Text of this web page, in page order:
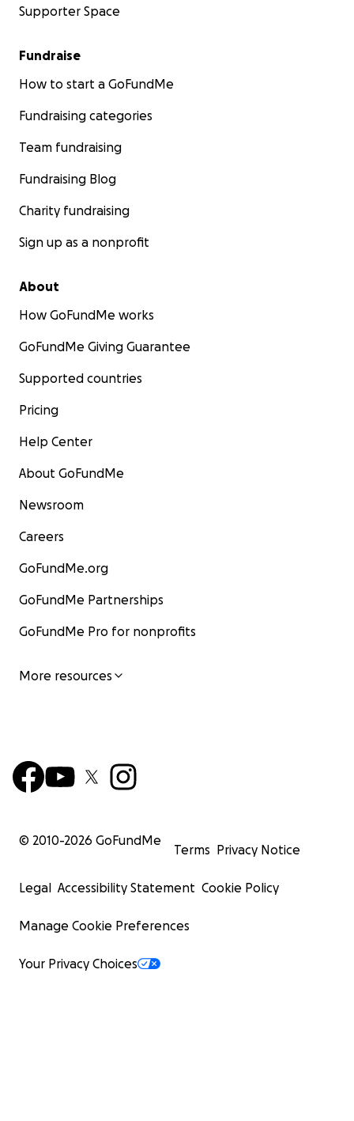
Supporter Space
Fundraise
How to start a GoFundMe
Fundraising categories
Team fundraising
Fundraising Blog
Charity fundraising
Sign up as a nonprofit
About
How GoFundMe works
GoFundMe Giving Guarantee
Supported countries
Pricing
Help Center
About GoFundMe
Newsroom
Careers
GoFundMe.org
GoFundMe Partnerships
GoFundMe Pro for nonprofits
More resources
© 2010-2026 GoFundMe
Terms Privacy Notice
Legal Accessibility Statement Cookie Policy
Manage Cookie Preferences
Your Privacy Choices